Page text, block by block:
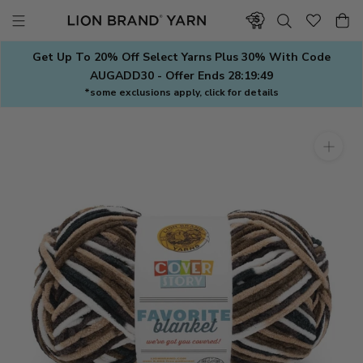
contentGet Up To 20% Off Select Yarns Plus 30% With Code
AUGADD30 - Offer Ends 28:19:48
*some exclusions apply, click for details